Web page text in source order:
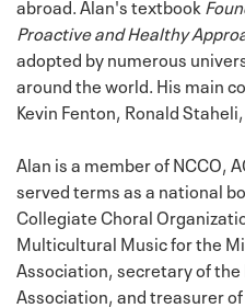
abroad. Alan's textbook
Proactive and Healthy
adopted by numerous
around the world. His main
Kevin Fenton, Ronald
Alan is a member of NCCO,
served terms as a national
Collegiate Choral
Multicultural Music for the
Association, secretary of
Association, and treasurer